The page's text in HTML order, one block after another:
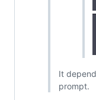
It
prompt.